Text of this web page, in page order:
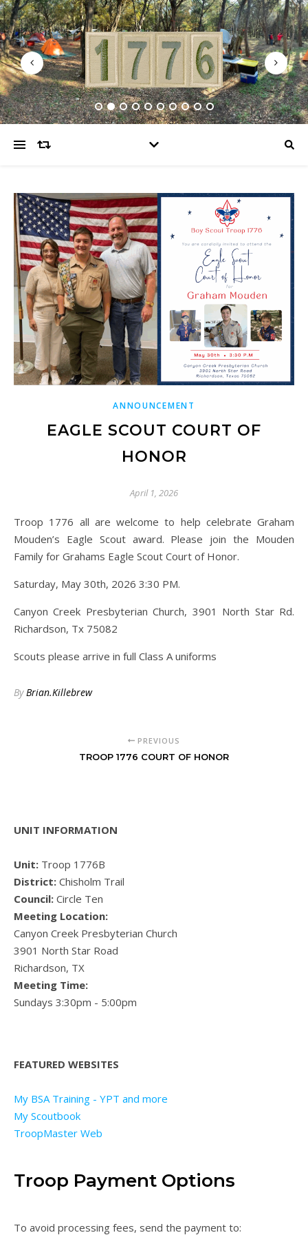
ANNOUNCEMENT
EAGLE SCOUT COURT OF
HONOR
April 1, 2026
Troop 1776 all are welcome to help celebrate Graham
Mouden’s Eagle Scout award. Please join the Mouden
Family for Grahams Eagle Scout Court of Honor.
Saturday, May 30th, 2026 3:30 PM.
Canyon Creek Presbyterian Church, 3901 North Star Rd.
Richardson, Tx 75082
Scouts please arrive in full Class A uniforms
ByBrian.Killebrew
PREVIOUS
TROOP 1776 COURT OF HONOR
UNIT INFORMATION
Unit: Troop 1776B
District: Chisholm Trail
Council: Circle Ten
Meeting Location:
Canyon Creek Presbyterian Church
3901 North Star Road
Richardson, TX
Meeting Time:
Sundays 3:30pm - 5:00pm
FEATURED WEBSITES
My BSA Training - YPT and more
My Scoutbook
TroopMaster Web
Troop Payment Options
To avoid processing fees, send the payment to: